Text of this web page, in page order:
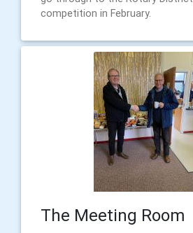
competition in February.
The Meeting Room